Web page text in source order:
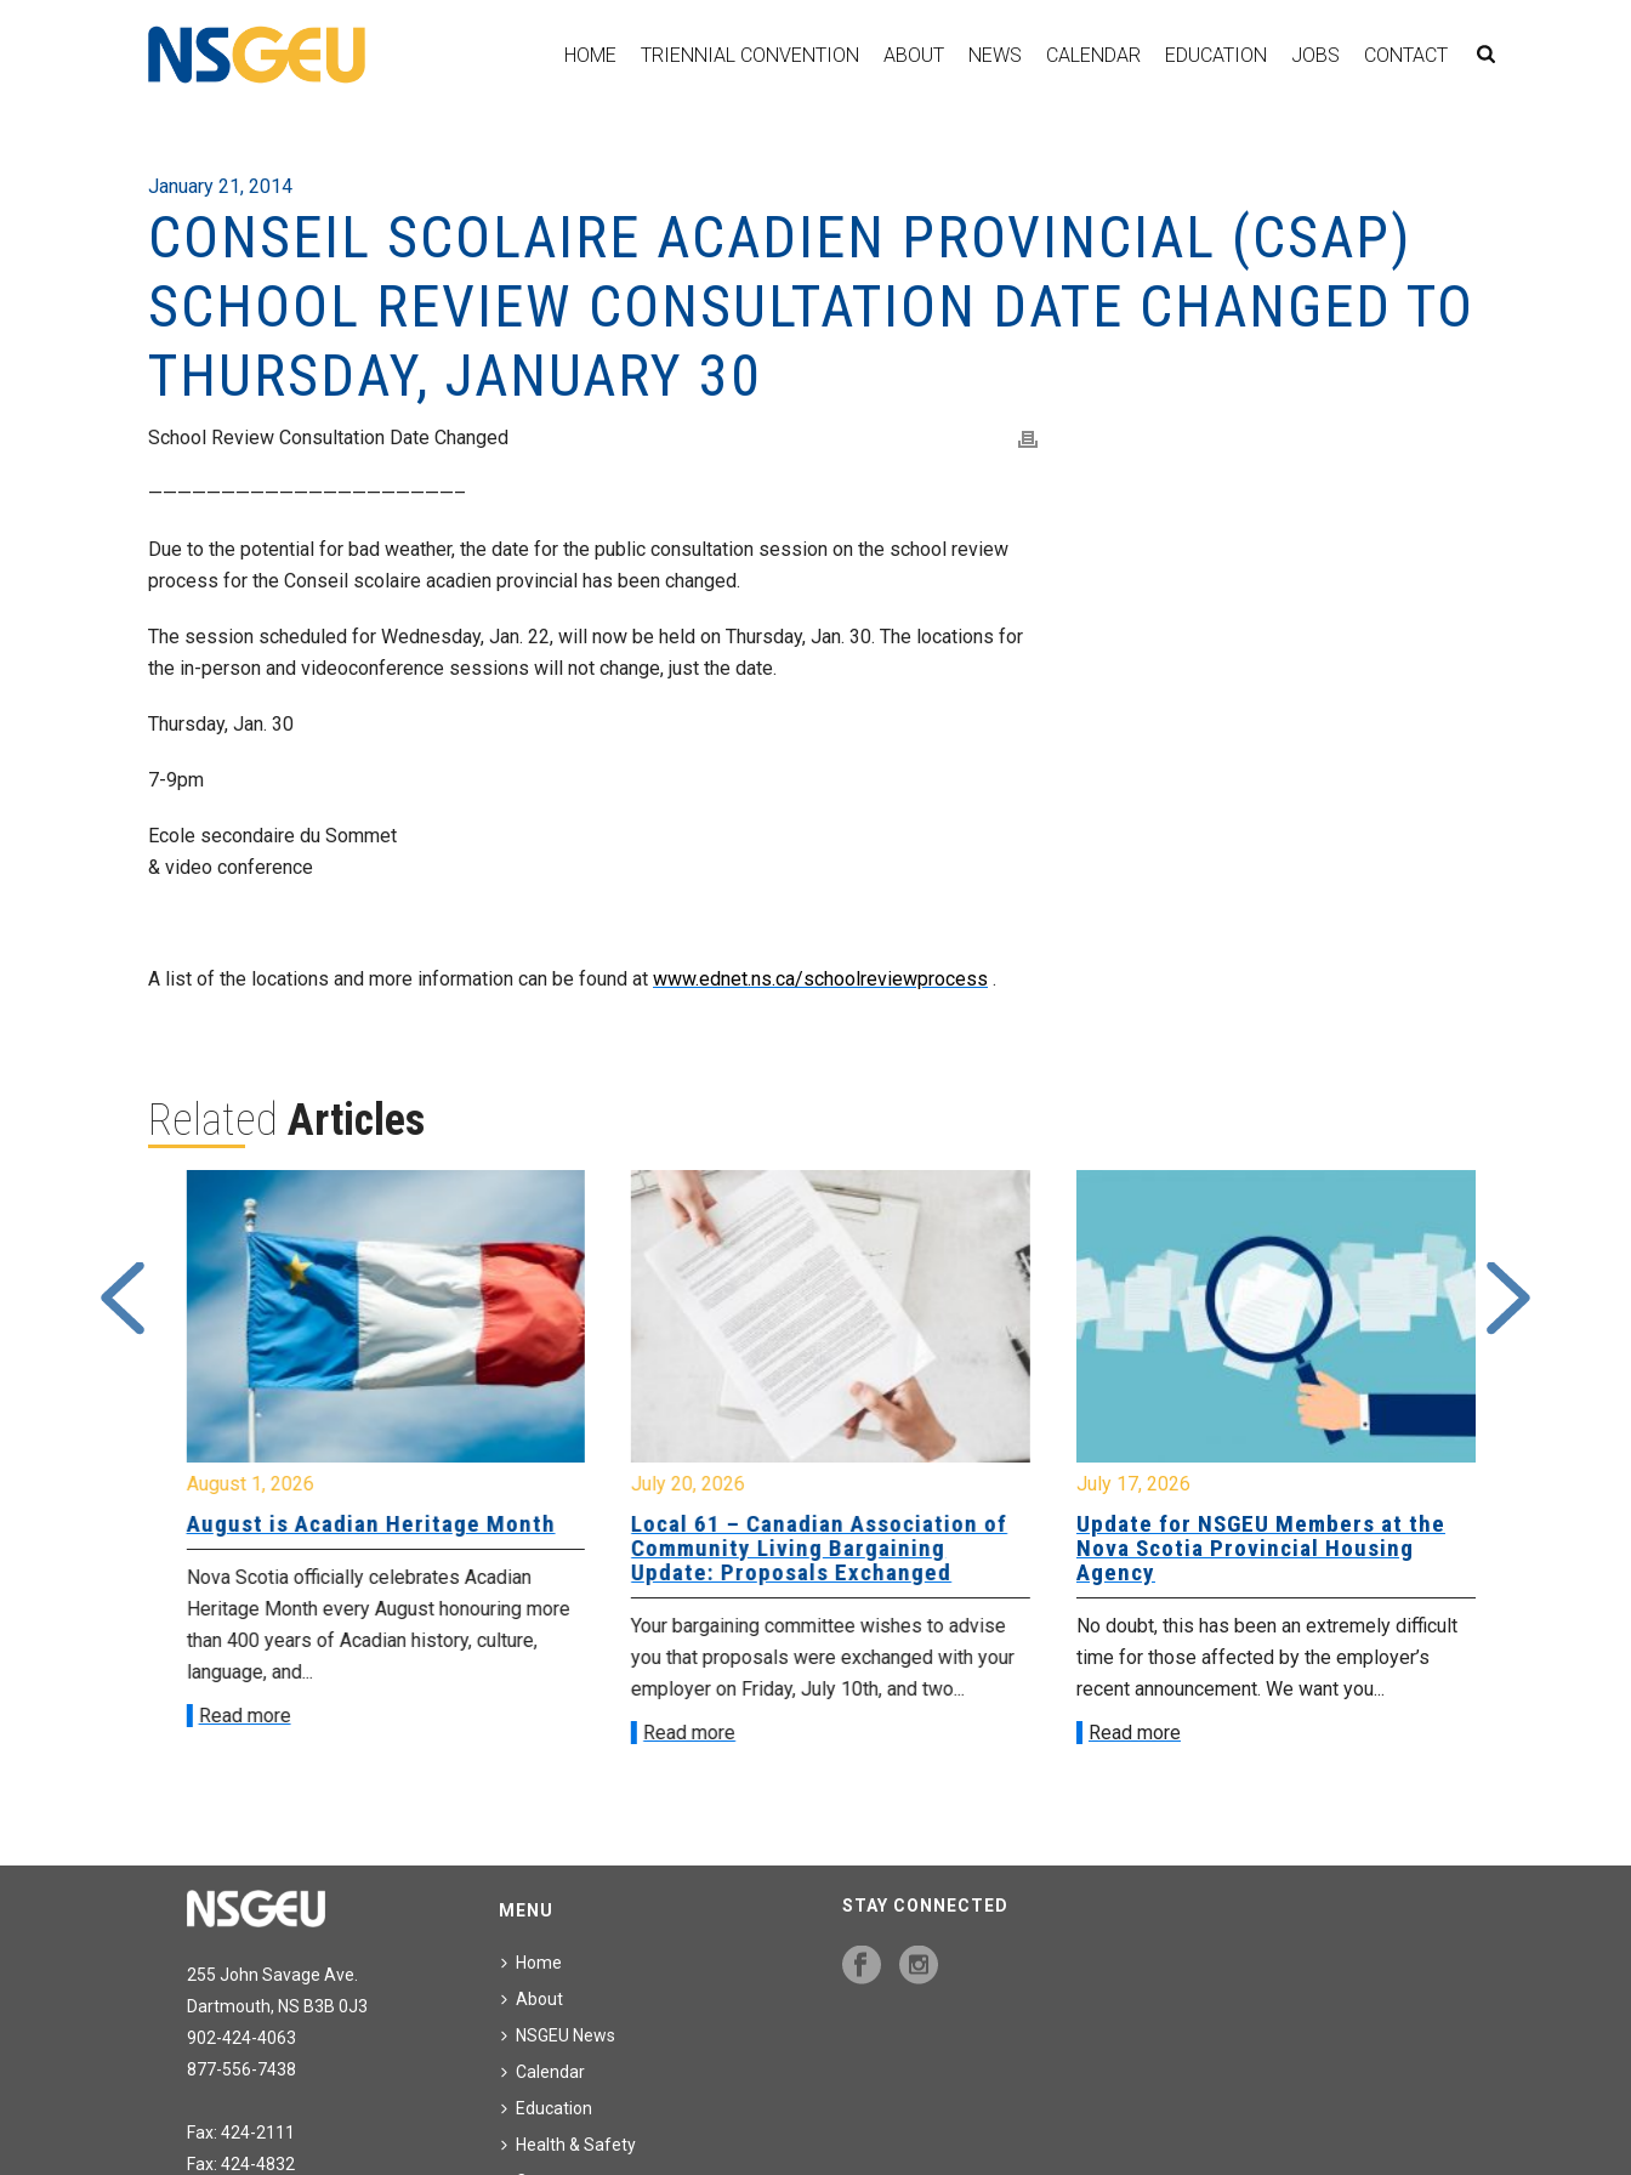
HOME TRIENNIAL CONVENTION ABOUT NEWS CALENDAR EDUCATION JOBS CONTACT
January 21, 2014
CONSEIL SCOLAIRE ACADIEN PROVINCIAL (CSAP)
SCHOOL REVIEW CONSULTATION DATE CHANGED TO
THURSDAY, JANUARY 30
School Review Consultation Date Changed
—————————————————————–
Due to the potential for bad weather, the date for the public consultation session on the school review
process for the Conseil scolaire acadien provincial has been changed.
The session scheduled for Wednesday, Jan. 22, will now be held on Thursday, Jan. 30. The locations for
the in-person and videoconference sessions will not change, just the date.
Thursday, Jan. 30
7-9pm
Ecole secondaire du Sommet
& video conference
A list of the locations and more information can be found at www.ednet.ns.ca/schoolreviewprocess .
Related Articles
August 1, 2026
August is Acadian Heritage Month
Nova Scotia officially celebrates Acadian
Heritage Month every August honouring more
than 400 years of Acadian history, culture,
language, and...
Read more
July 20, 2026
Local 61 – Canadian Association of
Community Living Bargaining
Update: Proposals Exchanged
Your bargaining committee wishes to advise
you that proposals were exchanged with your
employer on Friday, July 10th, and two...
Read more
July 17, 2026
Update for NSGEU Members at the
Nova Scotia Provincial Housing
Agency
No doubt, this has been an extremely difficult
time for those affected by the employer’s
recent announcement. We want you...
Read more
255 John Savage Ave.
Dartmouth, NS B3B 0J3
902-424-4063
877-556-7438
Fax: 424-2111
Fax: 424-4832
MENU
Home
About
NSGEU News
Calendar
Education
Health & Safety
STAY CONNECTED